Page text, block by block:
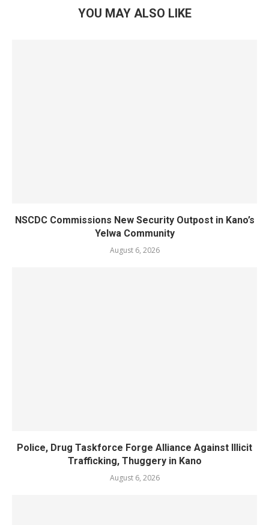
YOU MAY ALSO LIKE
NSCDC Commissions New Security Outpost in Kano’s
Yelwa Community
August 6, 2026
Police, Drug Taskforce Forge Alliance Against Illicit
Trafficking, Thuggery in Kano
August 6, 2026